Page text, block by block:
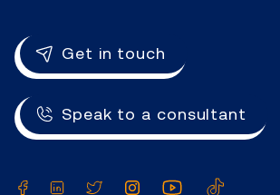
Get in touch
Speak to a consultant
Facebook
LinkedInTwitterInstagramYouTube